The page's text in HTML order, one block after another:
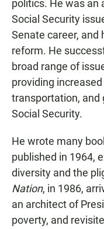
politics. He was an
Social Security
Senate career, and
reform. He
broad range of
providing
transportation, and
Social Security.
He wrote many
published in 1964,
diversity and the
Nation, in 1986,
an architect of
poverty, and